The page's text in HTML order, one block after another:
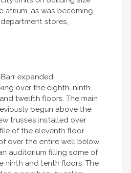
atrium, as was becoming
stores,
Barr expanded
over the eighth, ninth,
twelfth floors. The main
begun above the
trusses installed over
of the eleventh floor
over the entire well below
auditorium filling some of
ninth and tenth floors. The